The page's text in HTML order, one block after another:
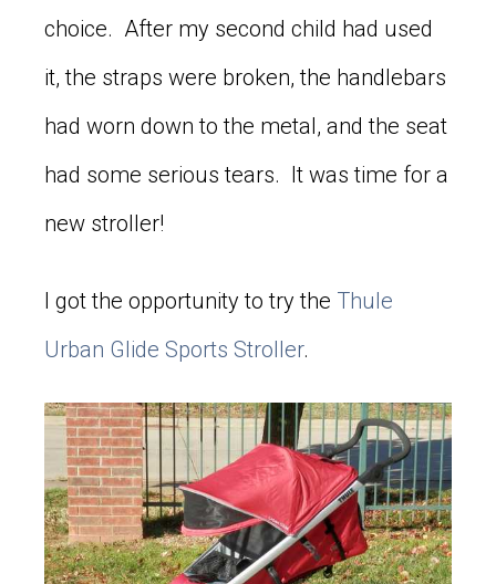
choice. After my second child had used
it, the straps were broken, the handlebars
had worn down to the metal, and the seat
had some serious tears. It was time for a
new stroller!
I got the opportunity to try the Thule
Urban Glide Sports Stroller.